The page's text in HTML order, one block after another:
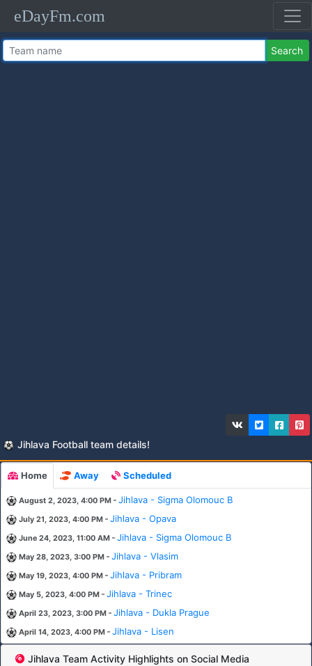
eDayFm.com
Search
Jihlava Football team details!
Home Away Scheduled
August 2, 2023, 4:00 PM -Jihlava - Sigma Olomouc B
July 21, 2023, 4:00 PM -Jihlava - Opava
June 24, 2023, 11:00 AM -Jihlava - Sigma Olomouc B
May 28, 2023, 3:00 PM -Jihlava - Vlasim
May 19, 2023, 4:00 PM -Jihlava - Pribram
May 5, 2023, 4:00 PM -Jihlava - Trinec
April 23, 2023, 3:00 PM -Jihlava - Dukla Prague
April 14, 2023, 4:00 PM -Jihlava - Lisen
Jihlava Team Activity Highlights on Social Media